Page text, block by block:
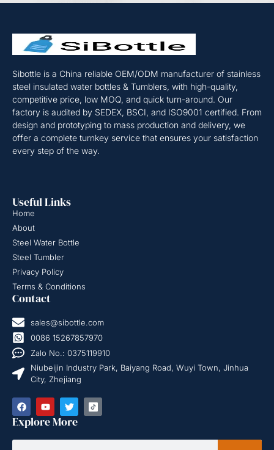
Sibottle is a China reliable OEM/ODM manufacturer of stainless
steel insulated water bottles & Tumblers, with high-quality,
competitive price, low MOQ, and quick turn-around. Our
factory is audited by SEDEX, BSCI, and ISO9001 certified. From
design and prototyping to mass production and delivery, we
offer a complete turnkey service that ensures your satisfaction
every step of the way.
Useful Links
Home
About
Steel Water Bottle
Steel Tumbler
Privacy Policy
Terms & Conditions
Contact
sales@sibottle.com
0086 15267857970
Zalo No.: 0375119910
Niubeijin Industry Park, Baiyang Road, Wuyi Town, Jinhua
City, Zhejiang
Explore More